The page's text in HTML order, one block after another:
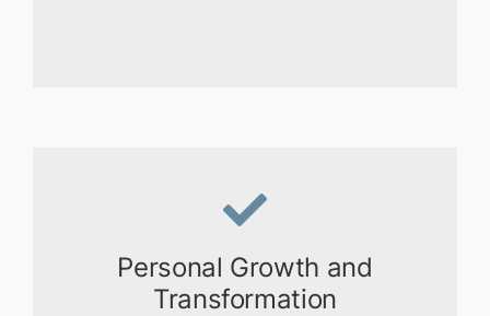
Personal Growth and
Transformation